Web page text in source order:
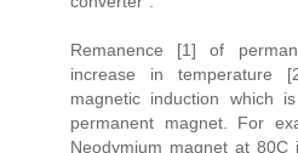
Remanence [1] of
increase in temperature
magnetic induction which
permanent magnet. For
Neodymium magnet at